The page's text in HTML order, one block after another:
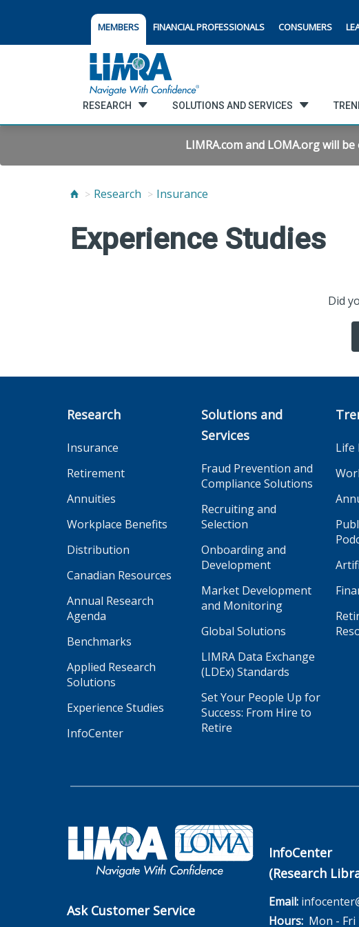
MEMBERS FINANCIAL PROFESSIONALS CONSUMERS
RESEARCH SOLUTIONS AND SERVICES
LIMRA.com and LOMA.org will
Research Insurance
Experience Studies
Did
Research
Insurance
Retirement
Annuities
Workplace Benefits
Distribution
Canadian Resources
Annual Research
Agenda
Benchmarks
Applied Research
Solutions
Experience Studies
InfoCenter
Solutions and
Services
Fraud Prevention and
Compliance Solutions
Recruiting and
Selection
Onboarding and
Development
Market Development
and Monitoring
Global Solutions
LIMRA Data Exchange
(LDEx) Standards
Set Your People Up for
Success: From Hire to
Retire
Life
Ask Customer Service
InfoCenter
(Research
Email:
Hours:Mon - Fri